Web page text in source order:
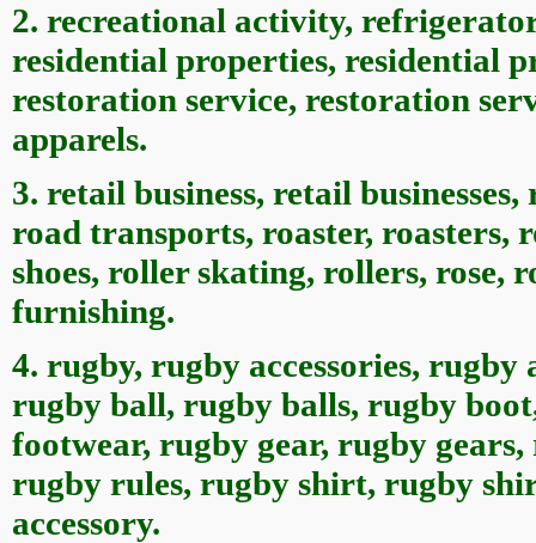
2. recreational activity,
residential properties, residential
restoration service, restoration
apparels.
3. retail business, retail
road transports, roaster, roasters,
shoes, roller skating, rollers, rose,
furnishing.
4. rugby, rugby accessories,
rugby ball, rugby balls, rugby
footwear, rugby gear, rugby
rugby rules, rugby shirt, rugby
accessory.